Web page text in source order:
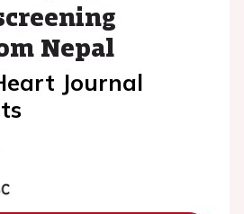
Nepal
Journal